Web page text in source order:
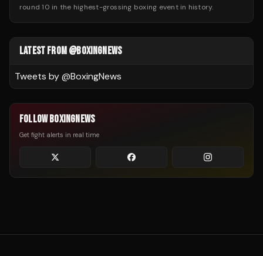
round 10 in the highest-grossing boxing event in history.
LATEST FROM @BOXINGNEWS
Tweets by @BoxingNews
FOLLOW BOXINGNEWS
Get fight alerts in real time